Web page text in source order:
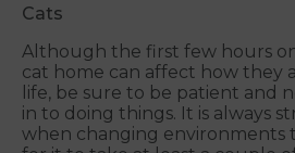
Cats
Although the first few hours
cat home can affect how they
life, be sure to be patient and
in to doing things. It is always
when changing environments